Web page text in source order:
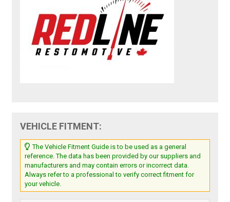
VEHICLE FITMENT:
The Vehicle Fitment Guide is to be used as a general
reference. The data has been provided by our suppliers and
manufacturers and may contain errors or incorrect data.
Always refer to a professional to verify correct fitment for
your vehicle.